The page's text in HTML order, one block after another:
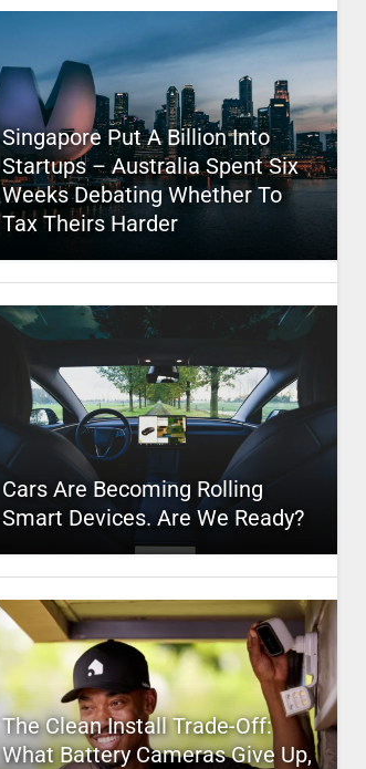
Singapore Put A Billion Into
Startups – Australia Spent Six
Weeks Debating Whether To
Tax Theirs Harder
Cars Are Becoming Rolling
Smart Devices. Are We Ready?
The Clean Install Trade-Off:
What Battery Cameras Give Up,